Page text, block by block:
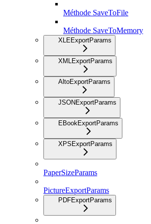
Méthode SaveToFile
Méthode SaveToMemory
XLEExportParams
XMLExportParams
AltoExportParams
JSONExportParams
EBookExportParams
XPSExportParams
PaperSizeParams
PictureExportParams
PDFExportParams